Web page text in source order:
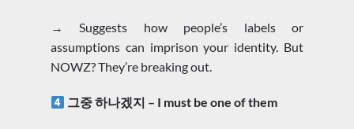
→ Suggests how people’s labels or
assumptions can imprison your identity. But
NOWZ? They’re breaking out.
그중 하나겠지 – I must be one of them